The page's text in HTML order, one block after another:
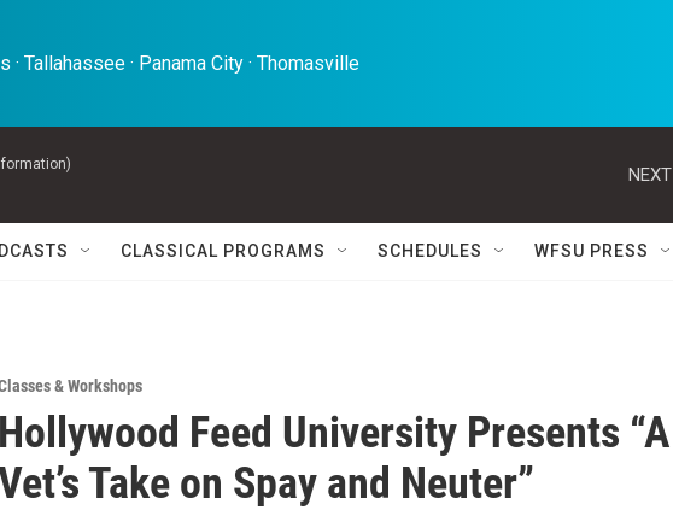
· Tallahassee · Panama City · Thomasville
CLASSICAL PROGRAMS SCHEDULES WFSU PRESS
& Workshops
Hollywood Feed University Presents “A
Take on Spay and Neuter”